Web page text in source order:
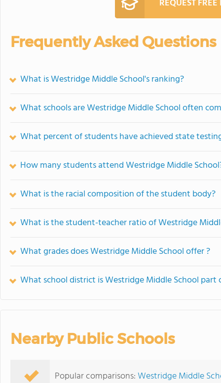
REQUEST
Frequently Asked Questions
What is Westridge Middle School's ranking?
What schools are Westridge Middle School often
What percent of students have achieved state
How many students attend Westridge Middle
What is the racial composition of the student body?
What is the student-teacher ratio of Westridge
What grades does Westridge Middle School offer ?
What school district is Westridge Middle School part
Nearby Public Schools
Popular comparisons:Westridge Middle